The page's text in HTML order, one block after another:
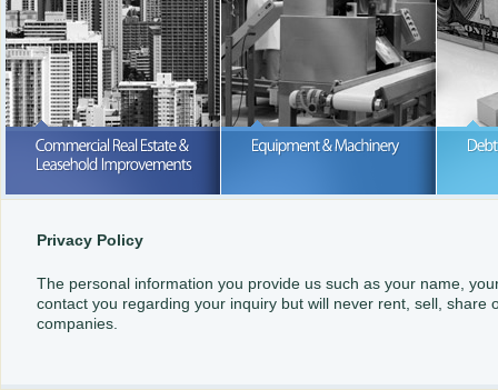
Purchase or lease; we can help
Privacy Policy
The personal information you provide us such as your name,
contact you regarding your inquiry but will never rent, sell,
companies.